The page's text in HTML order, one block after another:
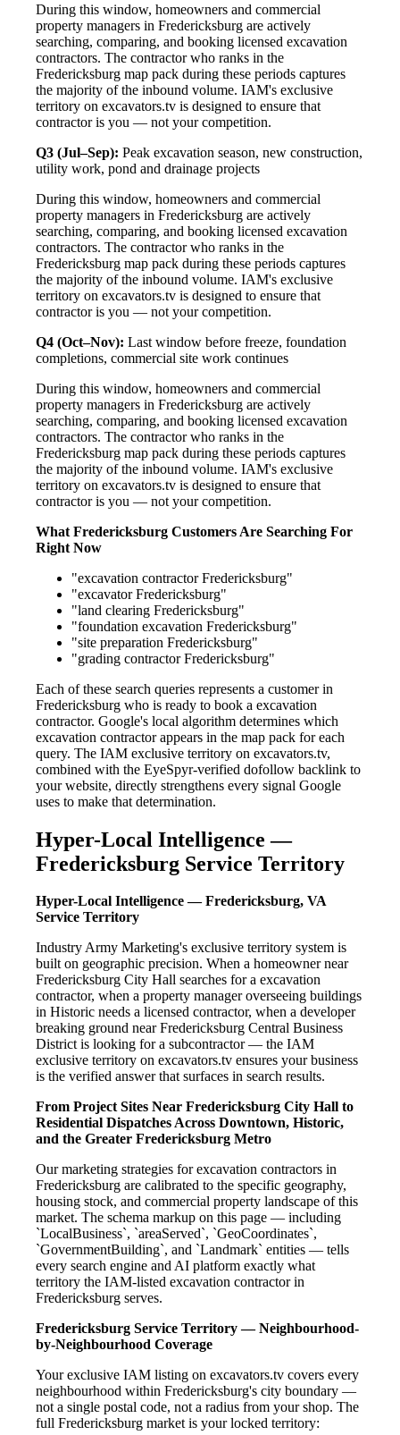
During this window, homeowners and commercial
property managers in Fredericksburg are actively
searching, comparing, and booking licensed excavation
contractors. The contractor who ranks in the
Fredericksburg map pack during these periods captures
the majority of the inbound volume. IAM's exclusive
territory on excavators.tv is designed to ensure that
contractor is you — not your competition.
Q3 (Jul–Sep): Peak excavation season, new construction,
utility work, pond and drainage projects
During this window, homeowners and commercial
property managers in Fredericksburg are actively
searching, comparing, and booking licensed excavation
contractors. The contractor who ranks in the
Fredericksburg map pack during these periods captures
the majority of the inbound volume. IAM's exclusive
territory on excavators.tv is designed to ensure that
contractor is you — not your competition.
Q4 (Oct–Nov): Last window before freeze, foundation
completions, commercial site work continues
During this window, homeowners and commercial
property managers in Fredericksburg are actively
searching, comparing, and booking licensed excavation
contractors. The contractor who ranks in the
Fredericksburg map pack during these periods captures
the majority of the inbound volume. IAM's exclusive
territory on excavators.tv is designed to ensure that
contractor is you — not your competition.
What Fredericksburg Customers Are Searching For
Right Now
"excavation contractor Fredericksburg"
"excavator Fredericksburg"
"land clearing Fredericksburg"
"foundation excavation Fredericksburg"
"site preparation Fredericksburg"
"grading contractor Fredericksburg"
Each of these search queries represents a customer in
Fredericksburg who is ready to book a excavation
contractor. Google's local algorithm determines which
excavation contractor appears in the map pack for each
query. The IAM exclusive territory on excavators.tv,
combined with the EyeSpyr-verified dofollow backlink to
your website, directly strengthens every signal Google
uses to make that determination.
Hyper-Local Intelligence —
Fredericksburg Service Territory
Hyper-Local Intelligence — Fredericksburg, VA
Service Territory
Industry Army Marketing's exclusive territory system is
built on geographic precision. When a homeowner near
Fredericksburg City Hall searches for a excavation
contractor, when a property manager overseeing buildings
in Historic needs a licensed contractor, when a developer
breaking ground near Fredericksburg Central Business
District is looking for a subcontractor — the IAM
exclusive territory on excavators.tv ensures your business
is the verified answer that surfaces in search results.
From Project Sites Near Fredericksburg City Hall to
Residential Dispatches Across Downtown, Historic,
and the Greater Fredericksburg Metro
Our marketing strategies for excavation contractors in
Fredericksburg are calibrated to the specific geography,
housing stock, and commercial property landscape of this
market. The schema markup on this page — including
`LocalBusiness`, `areaServed`, `GeoCoordinates`,
`GovernmentBuilding`, and `Landmark` entities — tells
every search engine and AI platform exactly what
territory the IAM-listed excavation contractor in
Fredericksburg serves.
Fredericksburg Service Territory — Neighbourhood-
by-Neighbourhood Coverage
Your exclusive IAM listing on excavators.tv covers every
neighbourhood within Fredericksburg's city boundary —
not a single postal code, not a radius from your shop. The
full Fredericksburg market is your locked territory: